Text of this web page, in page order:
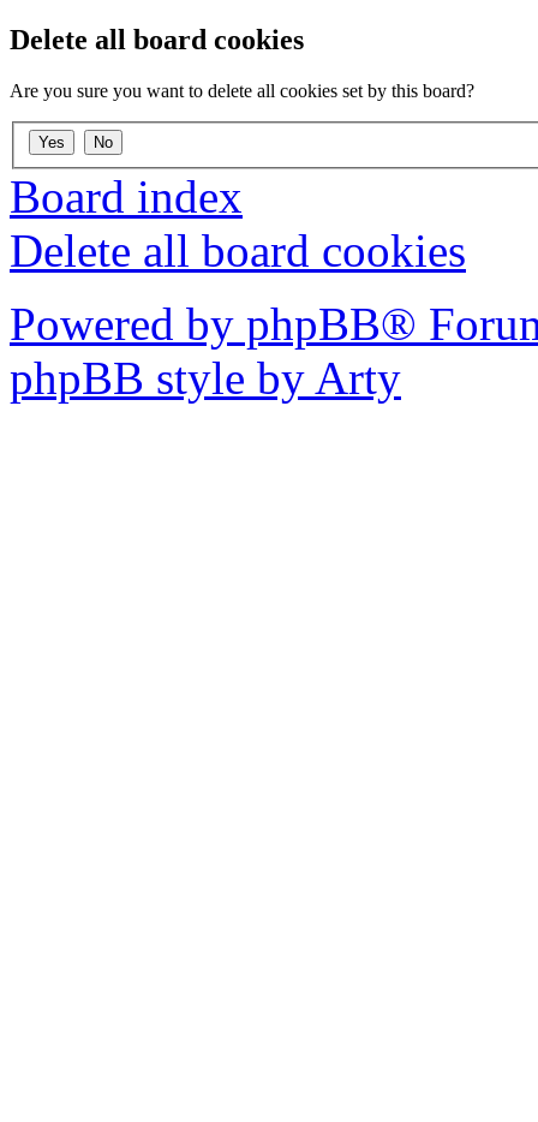
Delete all board cookies
Are you sure you want to delete all cookies set by this board?
Board index
Delete all board cookies
Powered by phpBB®
phpBB style by Arty